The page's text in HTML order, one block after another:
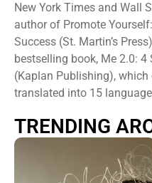
New York Times and Wall
author of Promote
Success (St. Martin’s
bestselling book, Me 2.0:
(Kaplan Publishing), which
translated into 15
TRENDING